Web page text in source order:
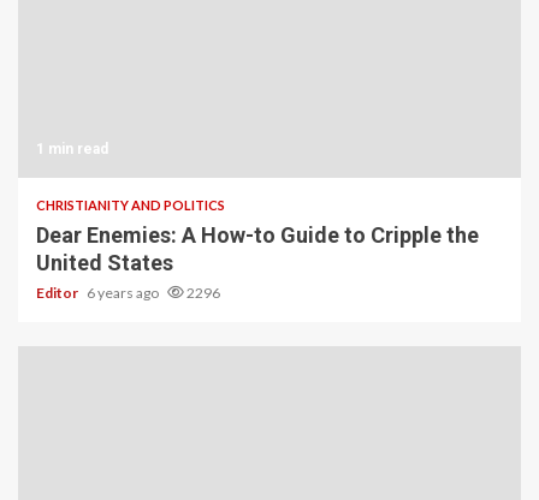
1 min read
CHRISTIANITY AND POLITICS
Dear Enemies: A How-to Guide to Cripple the
United States
Editor 6 years ago 2296